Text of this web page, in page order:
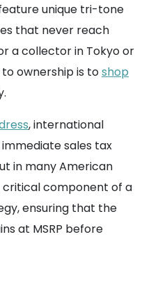
unique tri-tone
that never reach
a collector in Tokyo or
ownership is toshop
, international
sales tax
in many American
critical component of a
ensuring that the
at MSRP before